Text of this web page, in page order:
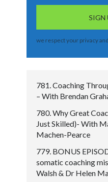
we respect your privacy
781. Coaching
– With Brendan
780. Why Great
Just Skilled)- With
Machen-Pearce
779. BONUS
somatic coaching
Walsh & Dr Helen